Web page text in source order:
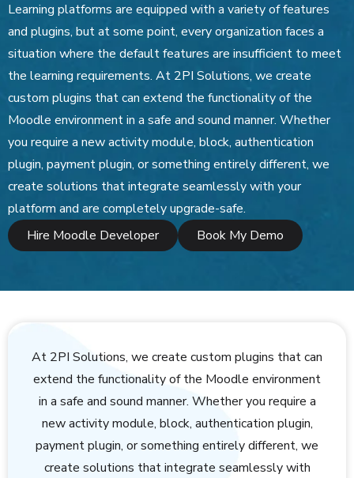
Learning platforms are equipped with a variety of features
and plugins, but at some point, every organization faces a
situation where the default features are insufficient to meet
the learning requirements. At 2PI Solutions, we create
custom plugins that can extend the functionality of the
Moodle environment in a safe and sound manner. Whether
you require a new activity module, block, authentication
plugin, payment plugin, or something entirely different, we
create solutions that integrate seamlessly with your
platform and are completely upgrade-safe.
Hire Moodle Developer
Book My Demo
At 2PI Solutions, we create custom plugins that can
extend the functionality of the Moodle environment
in a safe and sound manner. Whether you require a
new activity module, block, authentication plugin,
payment plugin, or something entirely different, we
create solutions that integrate seamlessly with